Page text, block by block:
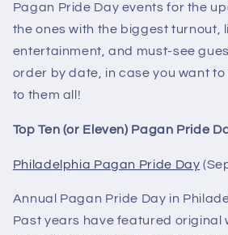
Pagan Pride Day events for the
the ones with the biggest turnout,
entertainment, and must-see
order by date, in case you want
to them all!
Top Ten (or Eleven) Pagan Pride
Philadelphia Pagan Pride Day
Annual Pagan Pride Day in
Past years have featured original